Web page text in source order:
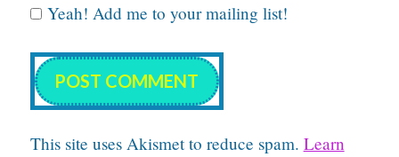
Yeah! Add me to your mailing list!
This site uses Akismet to reduce spam. Learn